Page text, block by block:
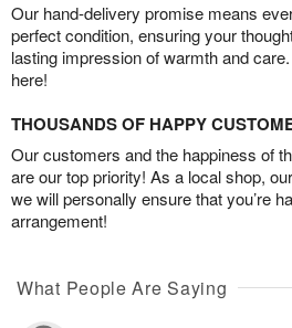
Our hand-delivery promise means
perfect condition, ensuring your
lasting impression of warmth and
here!
THOUSANDS OF HAPPY
Our customers and the happiness of
are our top priority! As a local shop,
we will personally ensure that you’re
arrangement!
What People Are Saying